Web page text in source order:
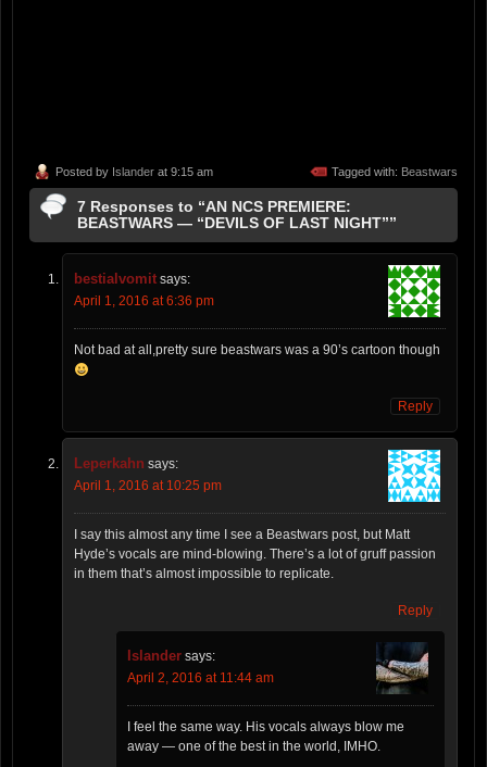
Posted by Islander at 9:15 am Tagged with: Beastwars
7 Responses to “AN NCS PREMIERE:
BEASTWARS — “DEVILS OF LAST NIGHT””
bestialvomit says:
April 1, 2016 at 6:36 pm
Not bad at all,pretty sure beastwars was a 90’s cartoon though
Reply
Leperkahn says:
April 1, 2016 at 10:25 pm
I say this almost any time I see a Beastwars post, but Matt
Hyde’s vocals are mind-blowing. There’s a lot of gruff passion
in them that’s almost impossible to replicate.
Reply
Islander says:
April 2, 2016 at 11:44 am
I feel the same way. His vocals always blow me
away — one of the best in the world, IMHO.